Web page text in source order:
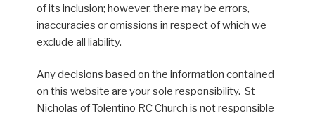
of its inclusion; however, there may be errors,
inaccuracies or omissions in respect of which we
exclude all liability.
Any decisions based on the information contained
on this website are your sole responsibility. St
Nicholas of Tolentino RC Church is not responsible